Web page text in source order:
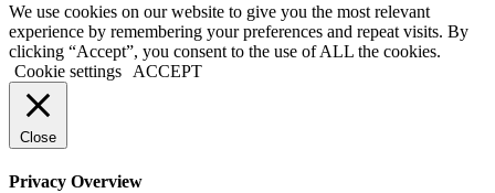
We use cookies on our website to give you the most relevant
experience by remembering your preferences and repeat visits. By
clicking “Accept”, you consent to the use of ALL the cookies.
Cookie settings
ACCEPT
Close
Privacy Overview